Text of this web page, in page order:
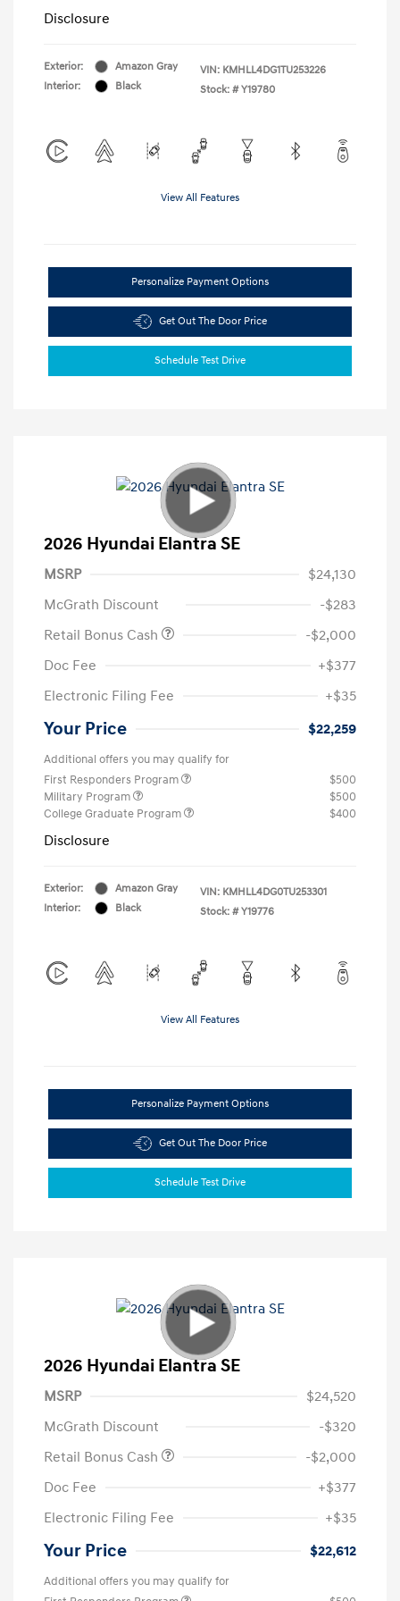
Disclosure
Exterior:
Amazon Gray
Interior:
Black
VIN: KMHLL4DG1TU253226
Stock: # Y19780
View All Features
Personalize Payment Options
Get Out The Door Price
Schedule Test Drive
2026 Hyundai Elantra SE
MSRP
$24,130
McGrath Discount
-$283
Retail Bonus Cash
-$2,000
Doc Fee
+$377
Electronic Filing Fee
+$35
Your Price $22,259
Additional offers you may qualify for
First Responders Program
$500
Military Program
$500
College Graduate Program
$400
Disclosure
Exterior:
Amazon Gray
Interior:
Black
VIN: KMHLL4DG0TU253301
Stock: # Y19776
View All Features
Personalize Payment Options
Get Out The Door Price
Schedule Test Drive
2026 Hyundai Elantra SE
MSRP
$24,520
McGrath Discount
-$320
Retail Bonus Cash
-$2,000
Doc Fee
+$377
Electronic Filing Fee
+$35
Your Price $22,612
Additional offers you may qualify for